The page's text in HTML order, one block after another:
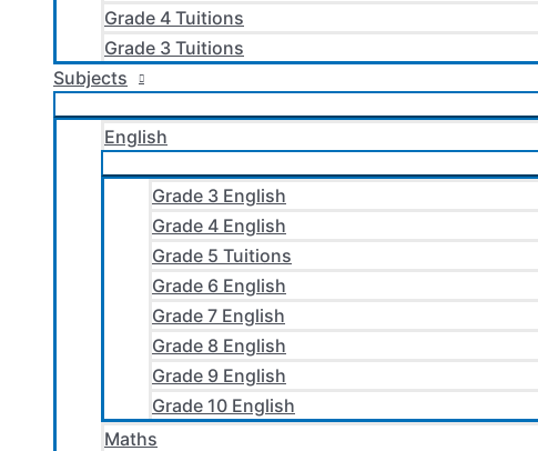
Grade 4 Tuitions
Grade 3 Tuitions
Subjects
English
Grade 3 English
Grade 4 English
Grade 5 Tuitions
Grade 6 English
Grade 7 English
Grade 8 English
Grade 9 English
Grade 10 English
Maths